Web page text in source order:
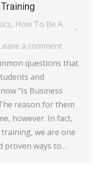
, How To Be A
a comment
questions that
and
“Is Business
reason for them
however. In fact,
we are one
proven ways to…